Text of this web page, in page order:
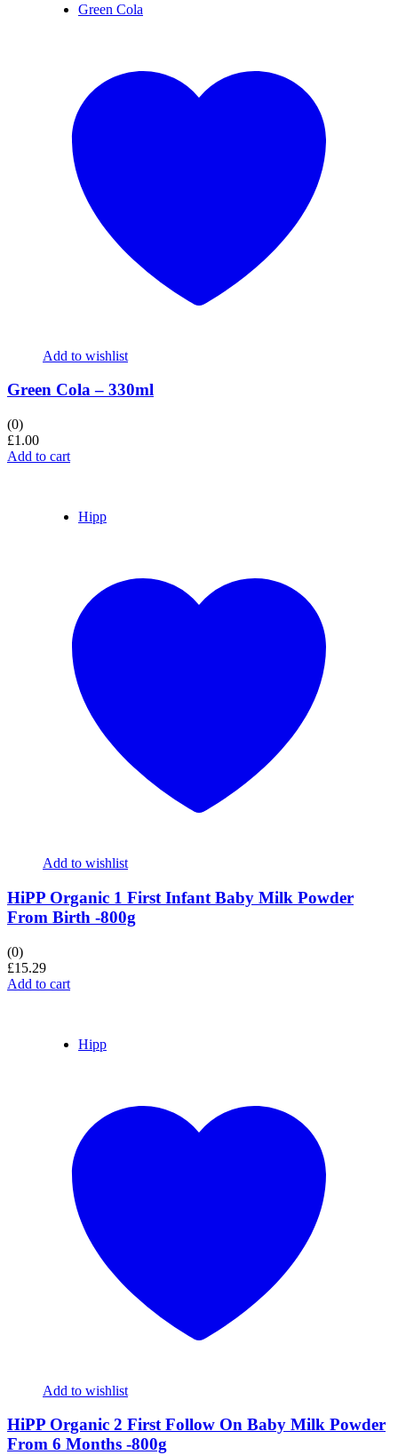
Green Cola
Add to wishlist
Green Cola – 330ml
(0)
£1.00
Add to cart
Hipp
Add to wishlist
HiPP Organic 1 First Infant Baby Milk Powder
From Birth -800g
(0)
£15.29
Add to cart
Hipp
Add to wishlist
HiPP Organic 2 First Follow On Baby Milk Powder
From 6 Months -800g